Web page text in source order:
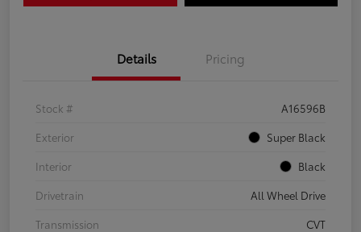
Details Pricing
Stock #
A16596B
Exterior
Super Black
Interior
Black
Drivetrain
All Wheel Drive
Transmission
CVT